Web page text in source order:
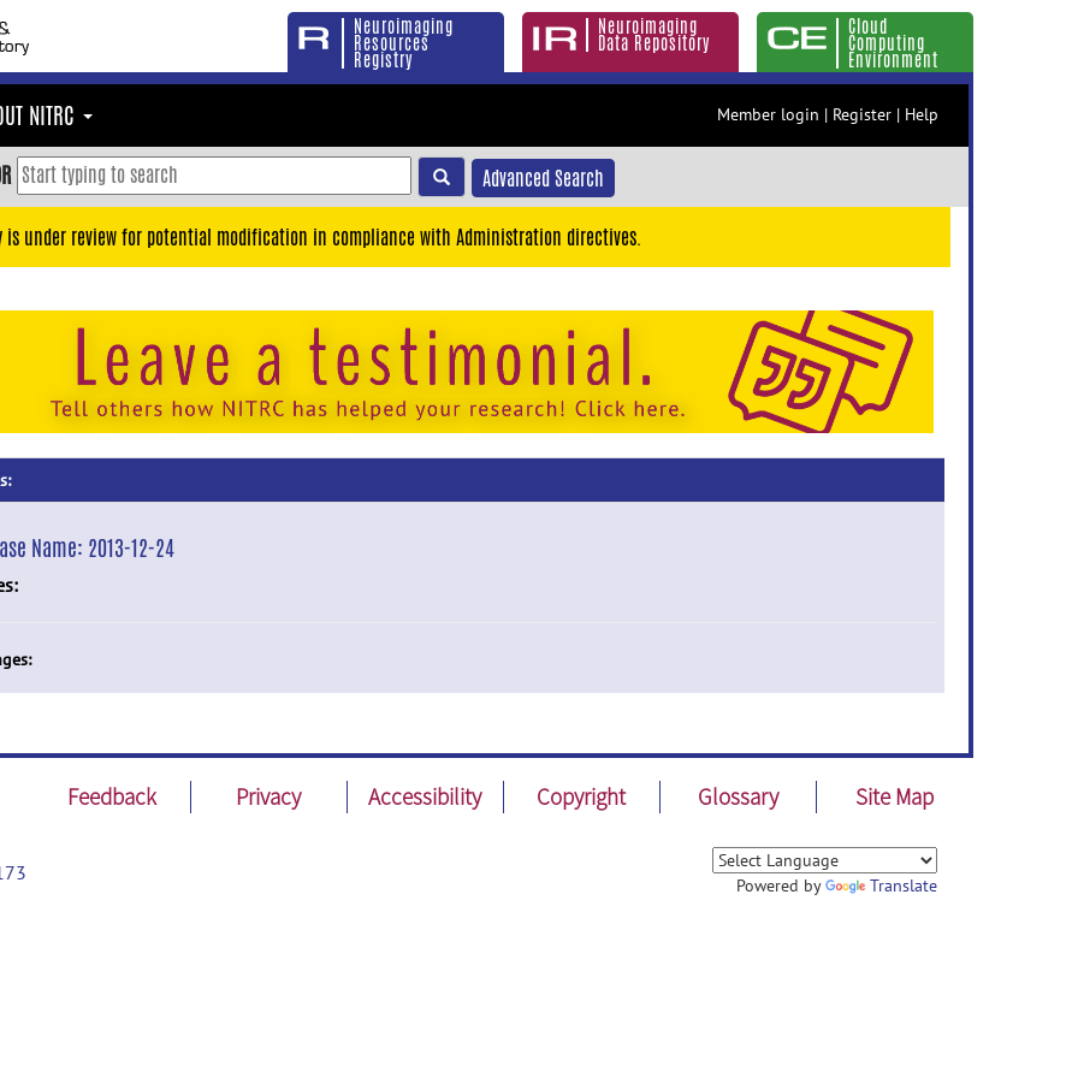
Neuroimaging
Resources
Registry
Neuroimaging
Data Repository
Cloud
Computing
Environment
NITRC Member login | Register | Help
Advanced Search
is under review for potential modification in compliance with Administration directives.
Name: 2013-12-24
Feedback Privacy Accessibility Copyright Glossary Site Map
Powered by Translate